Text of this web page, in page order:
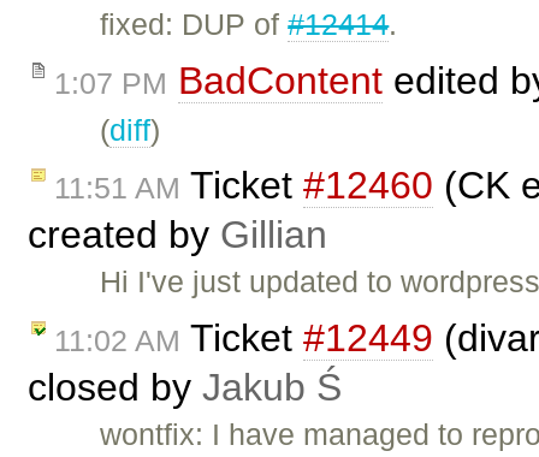
fixed: DUP of#12414.
1:07 PM BadContent edited
(diff)
11:51 AM Ticket #12460 (CK
created by Gillian
Hi I've just updated to
11:02 AM Ticket #12449
closed by Jakub Ś
wontfix: I have managed to